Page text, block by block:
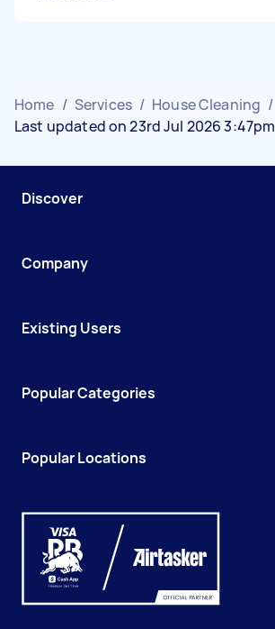
Home / Services / House Cleaning /
Last updated on 23rd Jul 2026 3:47pm
Discover
Company
Existing Users
Popular Categories
Popular Locations